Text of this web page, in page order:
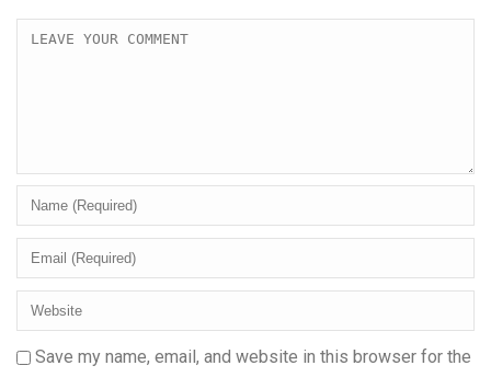
Save my name, email, and website in this browser for the